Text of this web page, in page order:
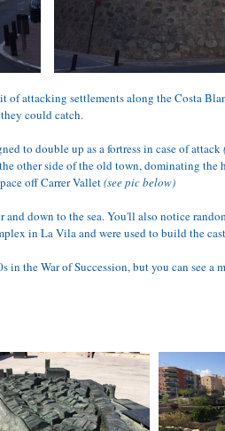
of attacking settlements along the Costa
could catch.
to double up as a fortress in case of attack
the other side of the old town, dominating
off Carrer Vallet (see pic below)
down to the sea. You'll also notice
in La Vila and were used to build the
the War of Succession, but you can see a